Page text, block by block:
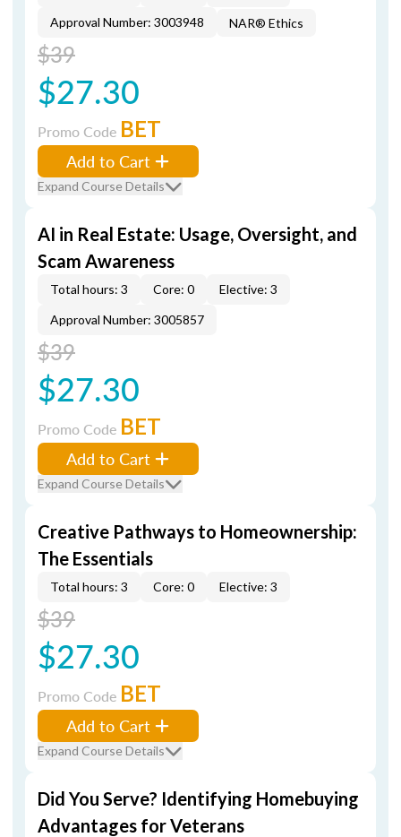
Approval Number: 3003948
NAR® Ethics
$39
$27.30
Promo Code BET
Add to Cart
Expand Course Details
AI in Real Estate: Usage, Oversight, and
Scam Awareness
Total hours: 3 Core: 0
Elective: 3
Approval Number: 3005857
$39
$27.30
Promo Code BET
Add to Cart
Expand Course Details
Creative Pathways to Homeownership:
The Essentials
Total hours: 3 Core: 0 Elective: 3
$39
$27.30
Promo Code BET
Add to Cart
Expand Course Details
Did You Serve? Identifying Homebuying
Advantages for Veterans